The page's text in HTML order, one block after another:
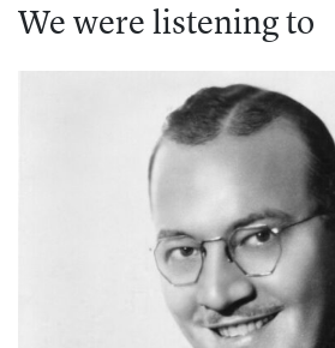
We were listening to